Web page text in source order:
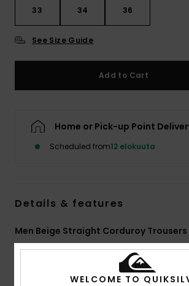
33 34 36
See Size Guide
Add to Cart
Home or Pick-up Point
Scheduled from12 elokuuta
Details & features
Men Beige Straight Corduroy Trousers
StyleEQYNP03353 Color Codeclm0
WELCOME TO